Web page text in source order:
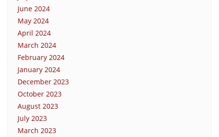
June 2024
May 2024
April 2024
March 2024
February 2024
January 2024
December 2023
October 2023
August 2023
July 2023
March 2023